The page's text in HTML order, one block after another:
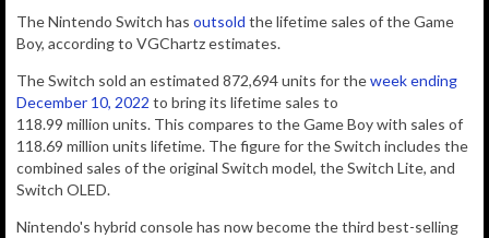
The Nintendo Switch has outsold the lifetime sales of the Game
Boy, according to VGChartz estimates.
The Switch sold an estimated 872,694units for theweek ending
December 10, 2022 to bring its lifetime sales to
118.99 million units. This compares to the Game Boy with sales of
118.69 million units lifetime. The figure for the Switch includes the
combined sales of the original Switch model, the Switch Lite, and
Switch OLED.
Nintendo's hybrid console has now become the third best-selling